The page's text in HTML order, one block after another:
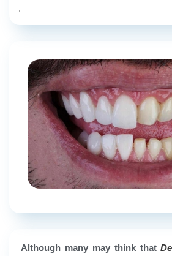
.
Although many may think that